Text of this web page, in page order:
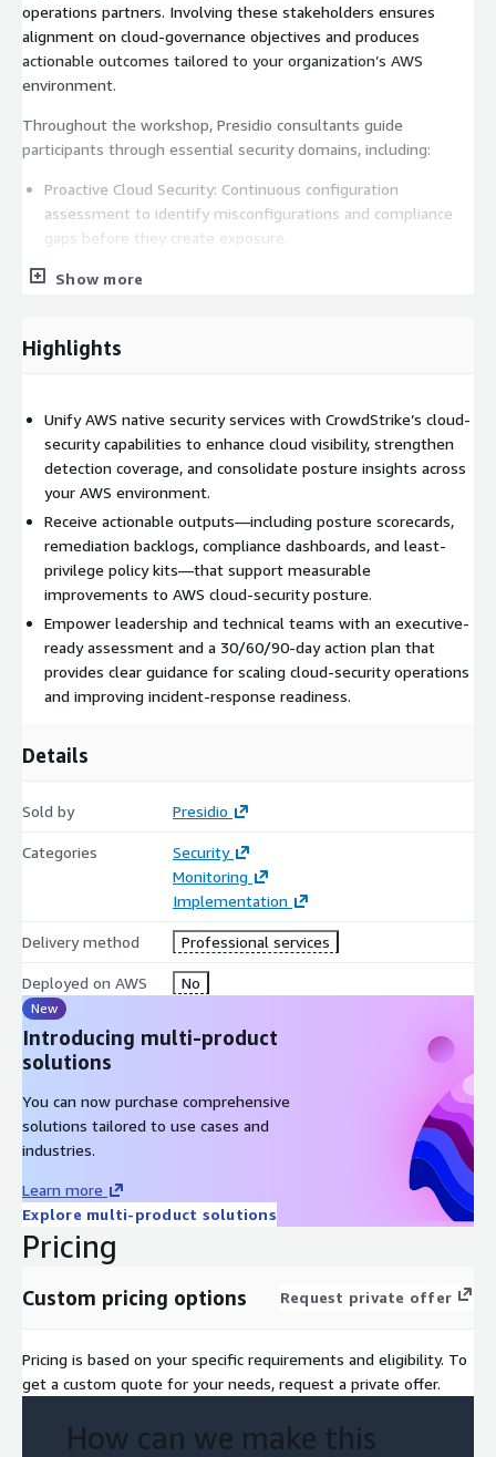
operations partners. Involving these stakeholders ensures
alignment on cloud-governance objectives and produces
actionable outcomes tailored to your organization’s AWS
environment.
Throughout the workshop, Presidio consultants guide
participants through essential security domains, including:
Proactive Cloud Security: Continuous configuration
assessment to identify misconfigurations and compliance
gaps before they create exposure.
from AWS native tools and CrowdStrike telemetry.
diverse AWS deployment models, including virtual machine
images, managed container services, and orchestrated
Kubernetes workloads.
Organizations gain immediate value through a set of
structured outputs, such as a current-state security posture
scorecard, auto-remediation backlog, aggregate compliance
dashboard, high-risk identity report, reference architecture, and
a least-privilege policy kit. These deliverables provide clear
visibility into risk areas and establish a foundation for
continuous cloud-security governance.
The workshop concludes with a unified security assessment
Participants receive an executive-ready risk summary, a
automation framework to support faster containment and
investigation workflows. Presidio also delivers a 30/60/90-day
action plan to guide the implementation and scaling of security
improvements across cloud teams.
The Secure Cloud Accelerator helps organizations advance
cloud-security maturity, improve operational readiness, and
and identities across AWS environments.
Show more
Highlights
Unify AWS native security services with CrowdStrike’s cloud-
security capabilities to enhance cloud visibility, strengthen
detection coverage, and consolidate posture insights across
your AWS environment.
Receive actionable outputs—including posture scorecards,
remediation backlogs, compliance dashboards, and least-
privilege policy kits—that support measurable
improvements to AWS cloud-security posture.
Empower leadership and technical teams with an executive-
ready assessment and a 30/60/90-day action plan that
provides clear guidance for scaling cloud-security operations
and improving incident-response readiness.
Details
Sold by Presidio
Categories
Security
Monitoring
Implementation
Delivery method Professional services
Deployed on AWS No
New
Introducing multi-product
solutions
You can now purchase comprehensive
solutions tailored to use cases and
industries.
Learn more
Explore multi-product solutions
Pricing
Custom pricing options Request private offer
Pricing is based on your specific requirements and eligibility. To
get a custom quote for your needs, request a private offer.
How can we make this